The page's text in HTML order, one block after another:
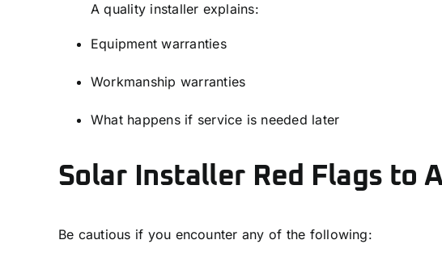
A quality installer explains:
Equipment warranties
Workmanship warranties
What happens if service is needed later
Solar Installer Red Flags to
Be cautious if you encounter any of the following: